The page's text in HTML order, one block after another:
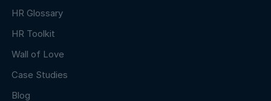
HR Glossary
HR Toolkit
Wall of Love
Case Studies
Blog